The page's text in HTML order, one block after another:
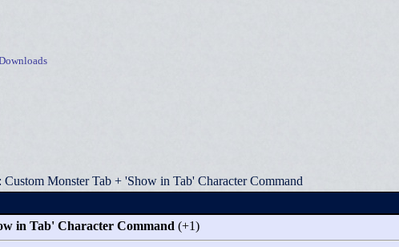
: Custom Monster Tab + 'Show in Tab' Character Command
in Tab' Character Command (+1)